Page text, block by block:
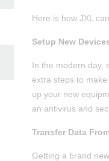
Here is how JXL
Setup New
In the modern day,
extra steps to
up your new
an antivirus and
Transfer Data
Getting a brand